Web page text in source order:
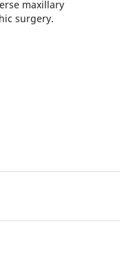
maxillary
surgery.